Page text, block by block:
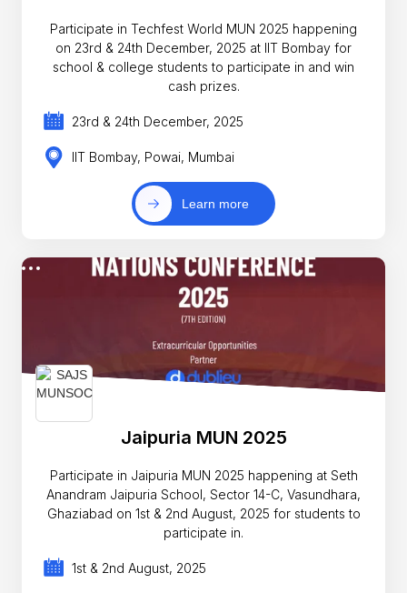
Participate in Techfest World MUN 2025 happening
on 23rd & 24th December, 2025 at IIT Bombay for
school & college students to participate in and win
cash prizes.
23rd & 24th December, 2025
IIT Bombay, Powai, Mumbai
Learn more
Jaipuria MUN 2025
Participate in Jaipuria MUN 2025 happening at Seth
Anandram Jaipuria School, Sector 14-C, Vasundhara,
Ghaziabad on 1st & 2nd August, 2025 for students to
participate in.
1st & 2nd August, 2025